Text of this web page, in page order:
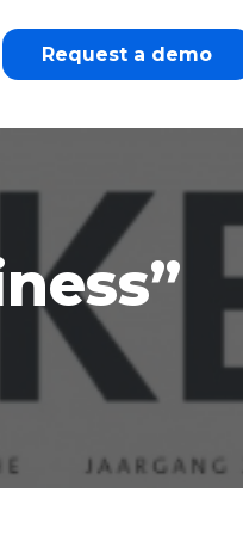
Request a demo